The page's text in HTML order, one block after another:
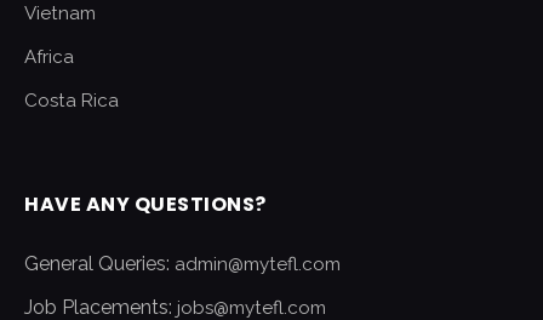
Vietnam
Africa
Costa Rica
HAVE ANY QUESTIONS?
General Queries: admin@mytefl.com
Job Placements: jobs@mytefl.com